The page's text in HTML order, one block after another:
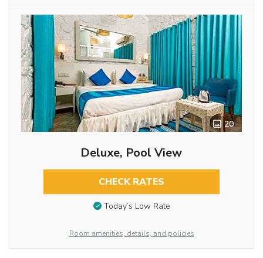
20
Deluxe, Pool View
CHECK RATES
Today’s Low Rate
Room amenities, details, and policies